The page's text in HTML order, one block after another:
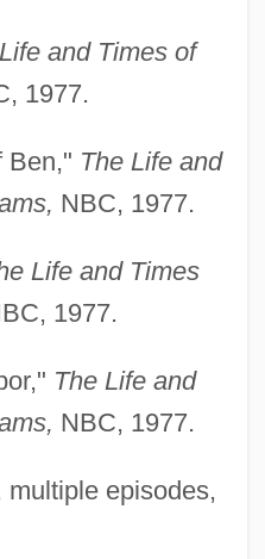
and Times of
1977.
Ben," The Life and
NBC, 1977.
Life and Times
1977.
The Life and
NBC, 1977.
multiple episodes,